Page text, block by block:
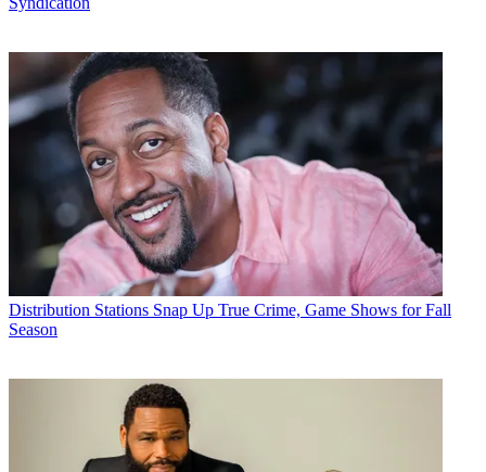
Distribution Stations Snap Up True Crime, Game Shows for Fall
Season